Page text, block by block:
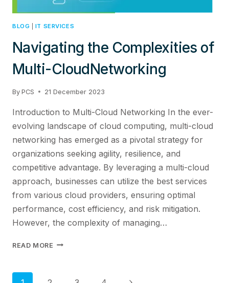
BLOG IT SERVICES
Navigating the Complexities of
Multi-CloudNetworking
By PCS 21 December 2023
Introduction to Multi-Cloud Networking In the ever-
evolving landscape of cloud computing, multi-cloud
networking has emerged as a pivotal strategy for
organizations seeking agility, resilience, and
competitive advantage. By leveraging a multi-cloud
approach, businesses can utilize the best services
from various cloud providers, ensuring optimal
performance, cost efficiency, and risk mitigation.
However, the complexity of managing…
READ MORE NAVIGATING
Next